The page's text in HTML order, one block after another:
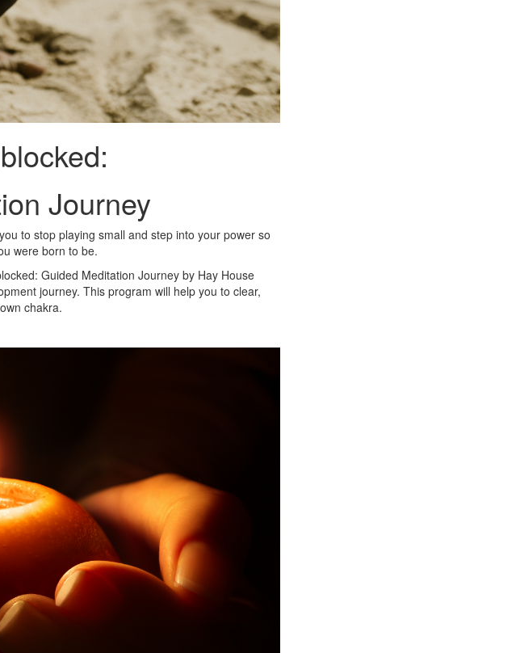
Journey
to stop playing small and step into your power so
were born to be.
Guided Meditation Journey by Hay House
journey. This program will help you to clear,
chakra.